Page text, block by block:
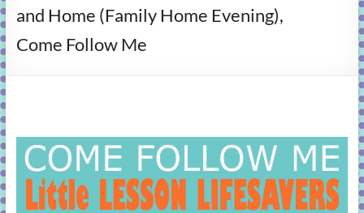
gospel
learning!
and Home (Family Home Evening),
Come Follow Me